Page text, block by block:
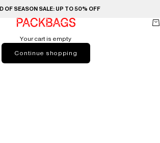
OF SEASON SALE: UP TO 50% OFF
PACKBAGS
Your cart is empty
Continue shopping